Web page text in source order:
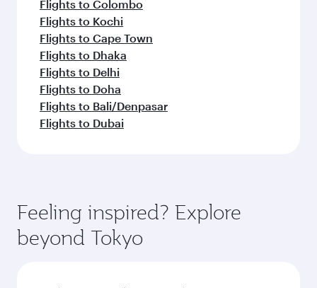
Flights to Colombo
Flights to Kochi
Flights to Cape Town
Flights to Dhaka
Flights to Delhi
Flights to Doha
Flights to Bali/Denpasar
Flights to Dubai
Feeling inspired? Explore
beyond Tokyo